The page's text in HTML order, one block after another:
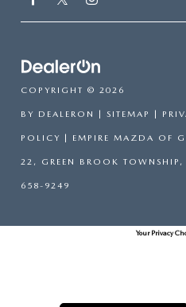
COPYRIGHT © 2026
BY DEALERON | SITEMAP |
POLICY | EMPIRE MAZDA OF
22, GREEN BROOK TOWNSHIP,
658-9249
Your Privacy